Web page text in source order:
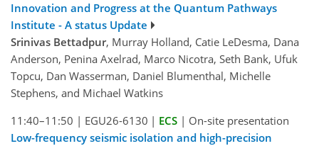
Innovation and Progress at the Quantum Pathways
Institute - A status Update
Srinivas Bettadpur, Murray Holland, Catie LeDesma, Dana
Anderson, Penina Axelrad, Marco Nicotra, Seth Bank, Ufuk
Topcu, Dan Wasserman, Daniel Blumenthal, Michelle
Stephens, and Michael Watkins
11:40–11:50 | EGU26-6130 | ECS | On-site presentation
Low-frequency seismic isolation and high-precision